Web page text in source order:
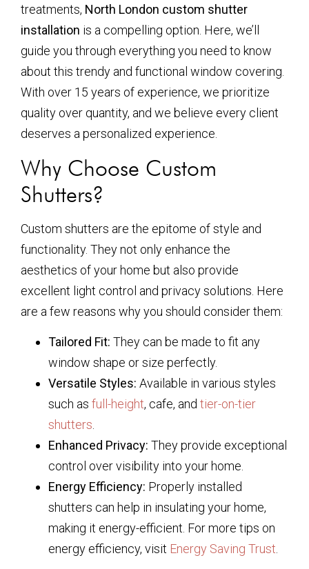
treatments, North London custom shutter
installation is a compelling option. Here, we’ll
guide you through everything you need to know
about this trendy and functional window covering.
With over 15 years of experience, we prioritize
quality over quantity, and we believe every client
deserves a personalized experience.
Why Choose Custom
Shutters?
Custom shutters are the epitome of style and
functionality. They not only enhance the
aesthetics of your home but also provide
excellent light control and privacy solutions. Here
are a few reasons why you should consider them:
Tailored Fit: They can be made to fit any
window shape or size perfectly.
Versatile Styles: Available in various styles
such as full-height, cafe, and tier-on-tier
shutters.
Enhanced Privacy: They provide exceptional
control over visibility into your home.
Energy Efficiency: Properly installed
shutters can help in insulating your home,
making it energy-efficient. For more tips on
energy efficiency, visit Energy Saving Trust.